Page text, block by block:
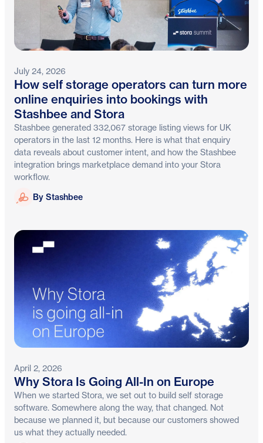
July 24, 2026
How self storage operators can turn more
online enquiries into bookings with
Stashbee and Stora
Stashbee generated 332,067 storage listing views for UK
operators in the last 12 months. Here is what that enquiry
data reveals about customer intent, and how the Stashbee
integration brings marketplace demand into your Stora
workflow.
Stashbee
By Stashbee
April 2, 2026
Why Stora Is Going All-In on Europe
When we started Stora, we set out to build self storage
software. Somewhere along the way, that changed. Not
because we planned it, but because our customers showed
us what they actually needed.